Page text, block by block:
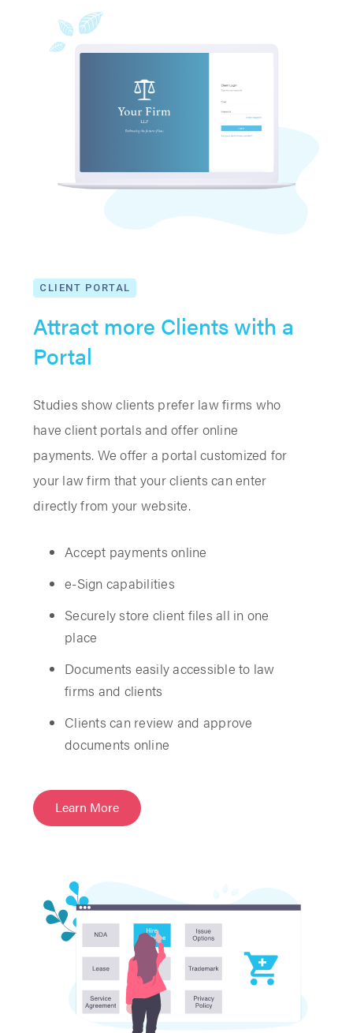
CLIENT PORTAL
Attract more Clients with a
Portal
Studies show clients prefer law firms who
have client portals and offer online
payments. We offer a portal customized for
your law firm that your clients can enter
directly from your website.
Accept payments online
e-Sign capabilities
Securely store client files all in one
place
Documents easily accessible to law
firms and clients
Clients can review and approve
documents online
Learn More